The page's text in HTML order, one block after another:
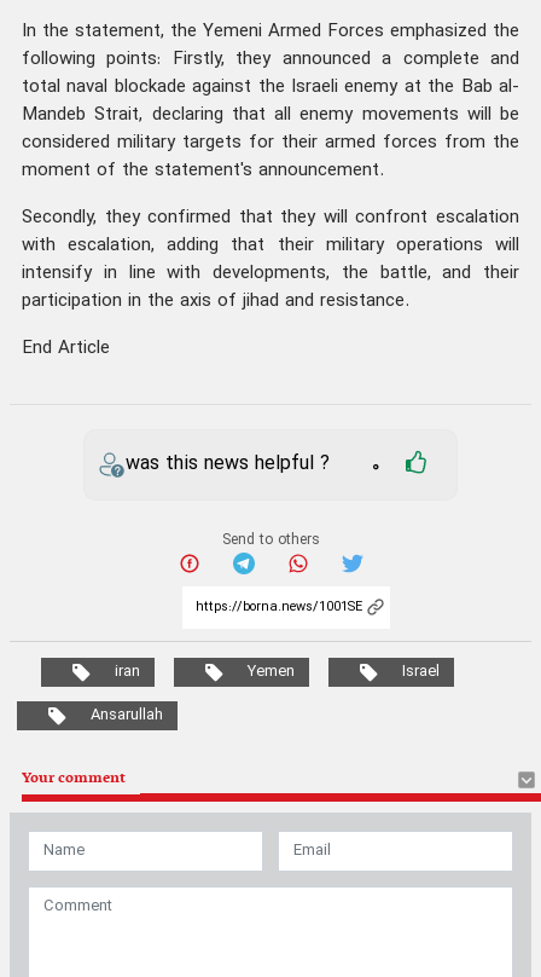
In the statement, the Yemeni Armed Forces emphasized the
following points: Firstly, they announced a complete and
total naval blockade against the Israeli enemy at the Bab al-
Mandeb Strait, declaring that all enemy movements will be
considered military targets for their armed forces from the
moment of the statement's announcement.
Secondly, they confirmed that they will confront escalation
with escalation, adding that their military operations will
intensify in line with developments, the battle, and their
participation in the axis of jihad and resistance.
End Article
was this news helpful ? 0
Send to others
iran Yemen
Israel
Ansarullah
Your comment